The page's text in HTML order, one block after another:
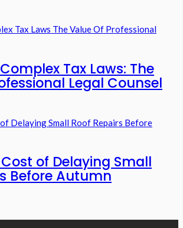
Tax Laws: The
Legal Counsel
of Delaying Small
Before Autumn